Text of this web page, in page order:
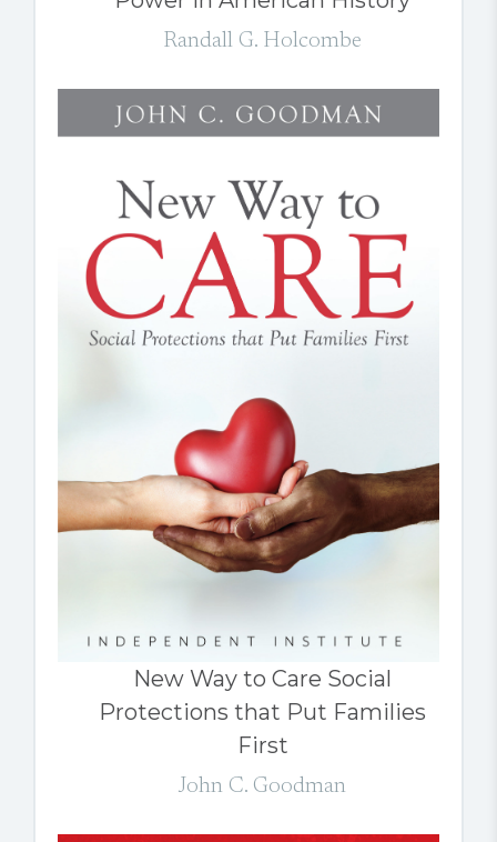
Randall G. Holcombe
New Way to Care Social
Protections that Put Families
First
John C. Goodman